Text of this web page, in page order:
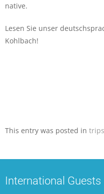
native.
Lesen Sie unser
Kohlbach!
This entry was posted in trips
International Guests